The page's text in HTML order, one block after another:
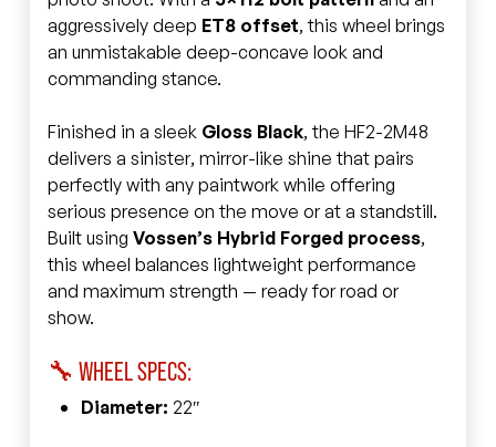
aggressively deep ET8 offset, this wheel brings
an unmistakable deep-concave look and
commanding stance.
Finished in a sleek Gloss Black, the HF2-2M48
delivers a sinister, mirror-like shine that pairs
perfectly with any paintwork while offering
serious presence on the move or at a standstill.
Built using Vossen’s Hybrid Forged process,
this wheel balances lightweight performance
and maximum strength — ready for road or
show.
🔧 WHEEL SPECS:
Diameter: 22″